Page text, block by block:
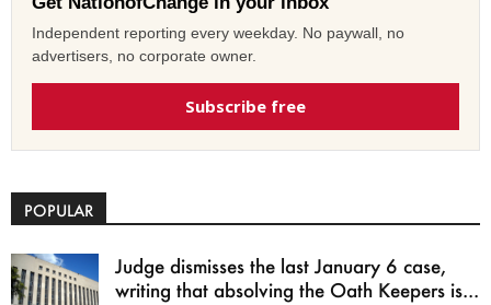
Independent reporting every weekday. No paywall, no
advertisers, no corporate owner.
Subscribe free
POPULAR
Judge dismisses the last January 6 case,
writing that absolving the Oath Keepers is...